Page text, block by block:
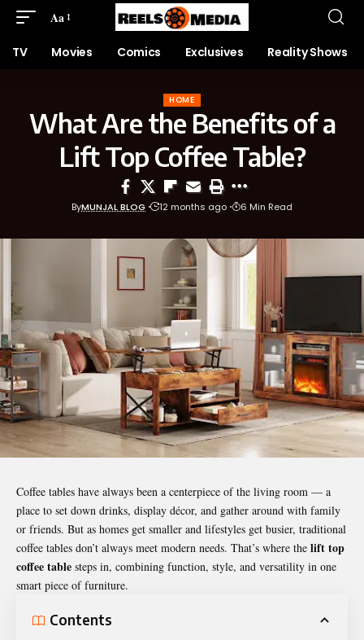
Aa
TV Movies Comics Exclusives Reality Shows
HOME
What Are the Benefits of a
Lift Top Coffee Table?
ByMUNJAL BLOG 12 months ago 6 Min Read
Coffee tables have always been a centerpiece of the living room — a
place to set down drinks, display décor, and gather around with family
or friends. But as homes get smaller and lifestyles get busier, traditional
coffee tables don’t always meet modern needs. That’s where the lift top
coffee table steps in, combining function, style, and versatility in one
smart piece of furniture.
Contents